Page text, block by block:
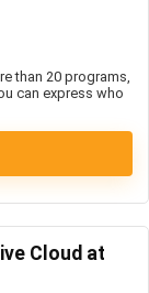
than 20 programs,
can express who
Cloud at